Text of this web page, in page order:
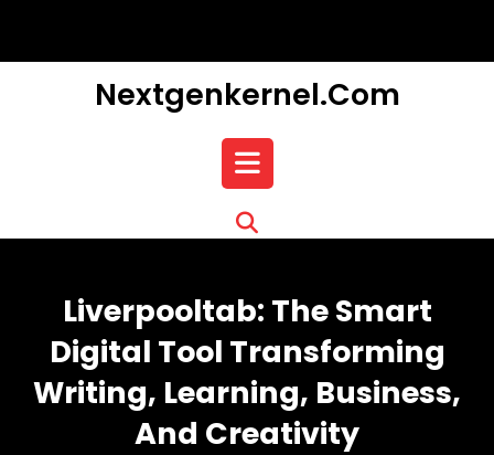
content
Nextgenkernel.com
Open
Button
Liverpooltab: The Smart
Digital Tool Transforming
Writing, Learning, Business,
And Creativity